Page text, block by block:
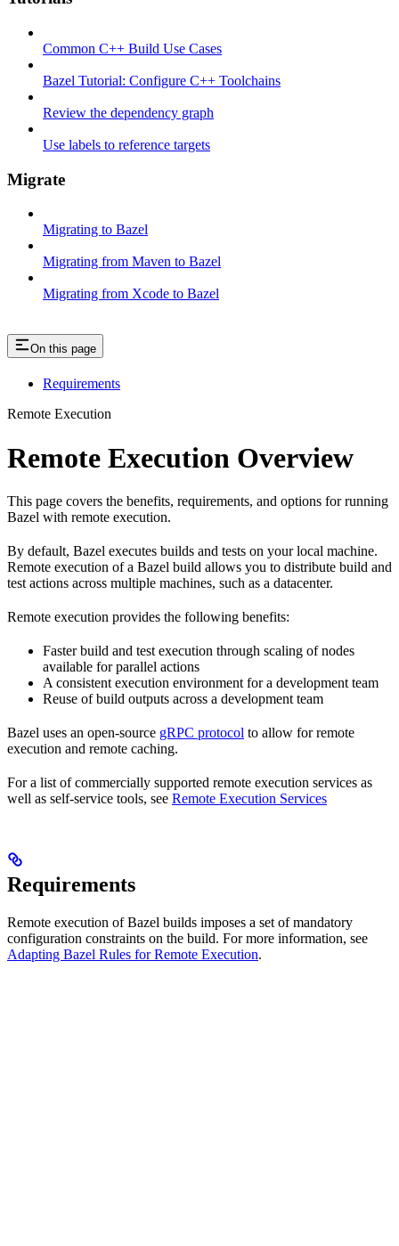
Common C++ Build Use Cases
Bazel Tutorial: Configure C++ Toolchains
Review the dependency graph
Use labels to reference targets
Migrate
Migrating to Bazel
Migrating from Maven to Bazel
Migrating from Xcode to Bazel
On this page
Requirements
Remote Execution
Remote Execution Overview
This page covers the benefits, requirements, and options for running
Bazel with remote execution.
By default, Bazel executes builds and tests on your local machine.
Remote execution of a Bazel build allows you to distribute build and
test actions across multiple machines, such as a datacenter.
Remote execution provides the following benefits:
Faster build and test execution through scaling of nodes
available for parallel actions
A consistent execution environment for a development team
Reuse of build outputs across a development team
Bazel uses an open-source gRPC protocol to allow for remote
execution and remote caching.
For a list of commercially supported remote execution services as
well as self-service tools, see Remote Execution Services
Requirements
Remote execution of Bazel builds imposes a set of mandatory
configuration constraints on the build. For more information, see
Adapting Bazel Rules for Remote Execution.